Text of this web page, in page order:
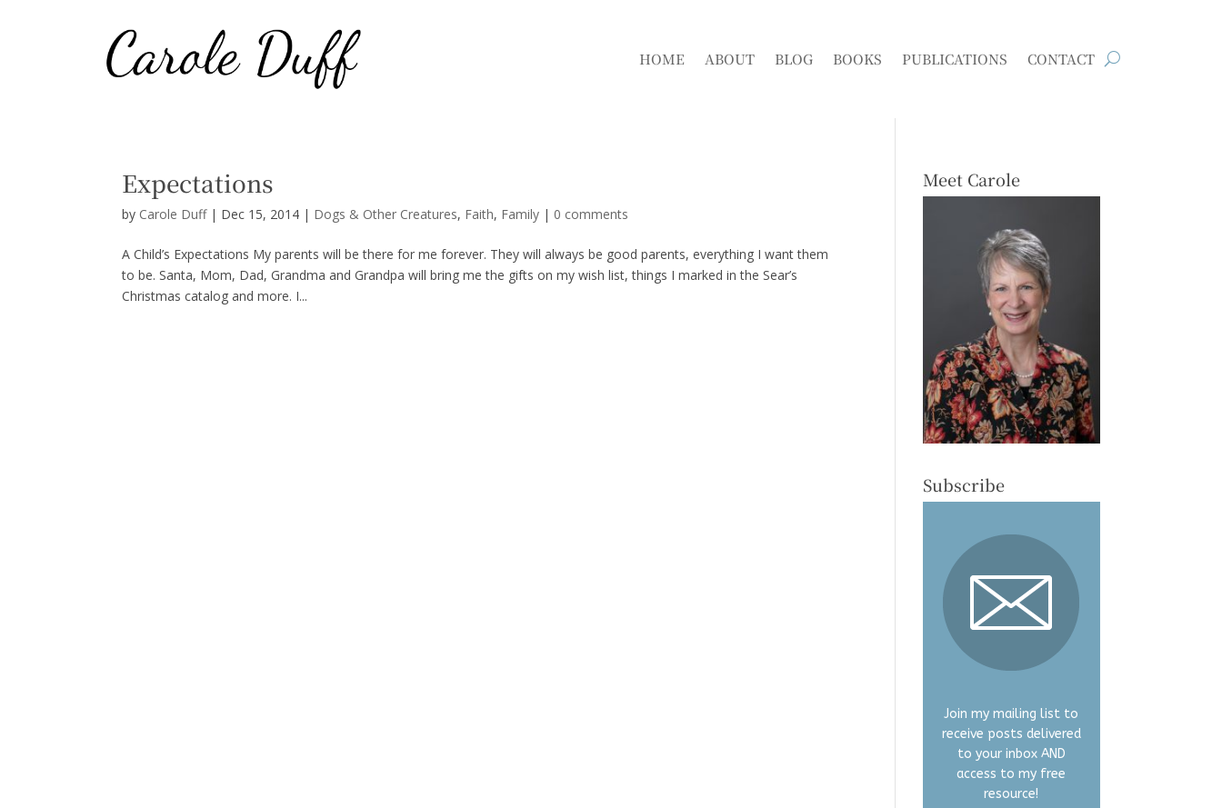
HOME ABOUT BLOG BOOKS PUBLICATIONS CONTACT
Expectations
by Carole Duff| Dec 15, 2014 | Dogs & Other Creatures, Faith, Family | 0 comments
A Child’s Expectations My parents will be there for me forever. They will always be good parents, everything I want them
to be. Santa, Mom, Dad, Grandma and Grandpa will bring me the gifts on my wish list, things I marked in the Sear’s
Christmas catalog and more. I...
Meet Carole
Subscribe
Join my mailing list to
receive posts delivered
to your inbox AND
access to my free
resource!